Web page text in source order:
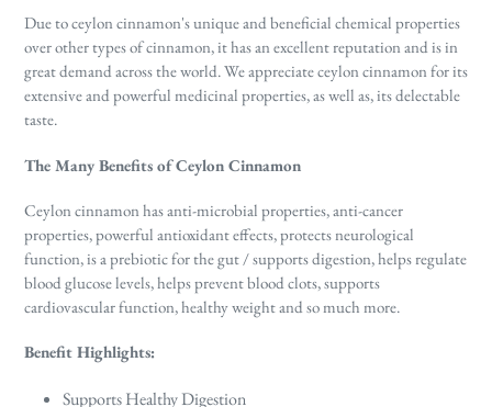
Due to ceylon cinnamon's unique and beneficial chemical properties
over other types of cinnamon, it has an excellent reputation and is in
great demand across the world. We appreciate ceylon cinnamon for its
extensive and powerful medicinal properties, as well as, its delectable
taste.
The Many Benefits of Ceylon Cinnamon
Ceylon cinnamon has anti-microbial properties, anti-cancer
properties, powerful antioxidant effects, protects neurological
function, is a prebiotic for the gut / supports digestion, helps regulate
blood glucose levels, helps prevent blood clots, supports
cardiovascular function, healthy weight and so much more.
Benefit Highlights:
Supports Healthy Digestion